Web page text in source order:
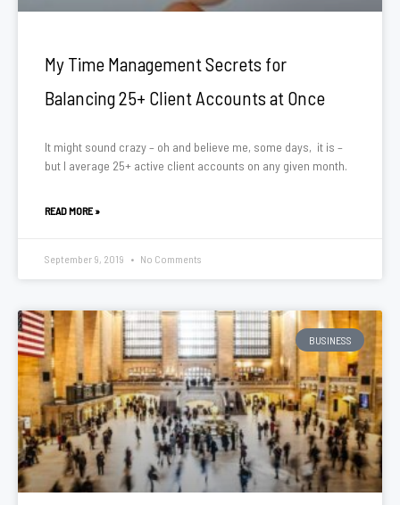
My Time Management Secrets for
Balancing 25+ Client Accounts at Once
It might sound crazy – oh and believe me, some days, it is –
but I average 25+ active client accounts on any given month.
READ MORE »
September 9, 2019 No Comments
BUSINESS